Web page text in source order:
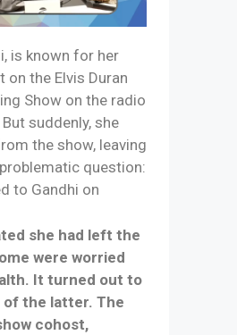
is known for her
on the Elvis Duran
Show on the radio
suddenly, she
the show, leaving
question:
to Gandhi on
she had left the
were worried
It turned out to
of the latter. The
cohost,